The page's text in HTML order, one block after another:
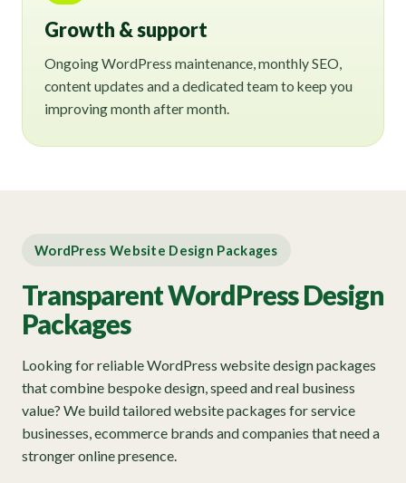
Growth & support
Ongoing WordPress maintenance, monthly SEO,
content updates and a dedicated team to keep you
improving month after month.
WordPress Website Design Packages
Transparent WordPress Design
Packages
Looking for reliable WordPress website design packages
that combine bespoke design, speed and real business
value? We build tailored website packages for service
businesses, ecommerce brands and companies that need a
stronger online presence.